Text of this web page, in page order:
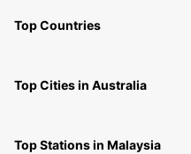
Top Countries
Top Cities in Australia
Top Stations in Malaysia